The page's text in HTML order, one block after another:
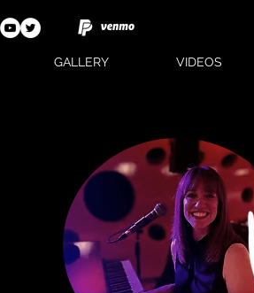
GALLERY VIDEOS